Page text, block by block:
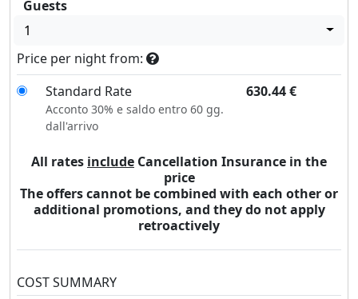
Guests
1
Price per night from:
Standard Rate
630.44€
Acconto 30% e saldo entro 60 gg.
dall'arrivo
All rates include Cancellation Insurance in the
price
The offers cannot be combined with each other or
additional promotions, and they do not apply
retroactively
COST SUMMARY